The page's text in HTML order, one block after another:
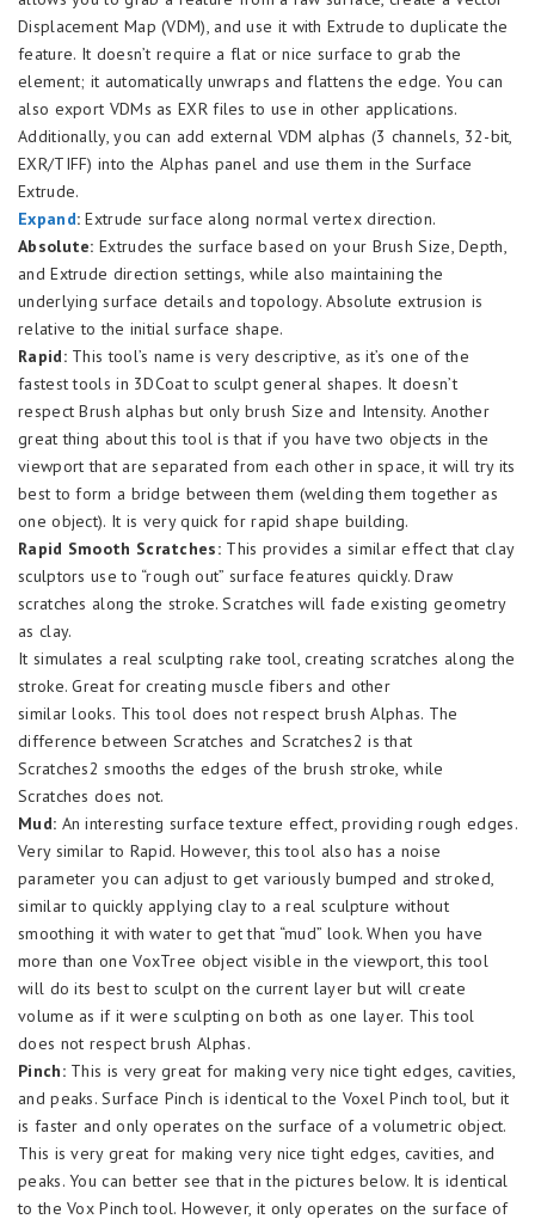
Displacement Map (VDM), and use it with Extrude to duplicate the
feature. It doesn’t require a flat or nice surface to grab the
element; it automatically unwraps and flattens the edge. You can
also export VDMs as EXR files to use in other applications.
Additionally, you can add external VDM alphas (3 channels, 32-bit,
EXR/TIFF) into the Alphas panel and use them in the Surface
Extrude.
Expand: Extrude surface along normal vertex direction.
Absolute: Extrudes the surface based on your Brush Size, Depth,
and Extrude direction settings, while also maintaining the
underlying surface details and topology. Absolute extrusion is
relative to the initial surface shape.
Rapid:This tool’s name is very descriptive, as it’s one of the
fastest tools in 3DCoat to sculpt general shapes. It doesn’t
respect Brush alphas but only brush Size and Intensity. Another
great thing about this tool is that if you have two objects in the
viewport that are separated from each other in space, it will try its
best to form a bridge between them (welding them together as
one object). It is very quick for rapid shape building.
Rapid Smooth Scratches:This provides a similar effect that clay
sculptors use to “rough out” surface features quickly. Draw
scratches along the stroke. Scratches will fade existing geometry
as clay.
It simulates a real sculpting rake tool, creating scratches along the
stroke. Great for creating muscle fibers and other
similar looks. This tool does not respect brush Alphas. The
difference between Scratches and Scratches2 is that
Scratches2 smooths the edges of the brush stroke, while
Scratches does not.
Mud: An interesting surface texture effect, providing rough edges.
Very similar to Rapid. However, this tool also has a noise
parameter you can adjust to get variously bumped and stroked,
similar to quickly applying clay to a real sculpture without
smoothing it with water to get that “mud” look. When you have
more than one VoxTree object visible in the viewport, this tool
will do its best to sculpt on the current layer but will create
volume as if it were sculpting on both as one layer. This tool
does not respect brush Alphas.
Pinch:This is very great for making very nice tight edges, cavities,
and peaks. Surface Pinch is identical to the Voxel Pinch tool, but it
is faster and only operates on the surface of a volumetric object.
This is very great for making very nice tight edges, cavities, and
peaks. You can better see that in the pictures below. It is identical
to the Vox Pinch tool. However, it only operates on the surface of